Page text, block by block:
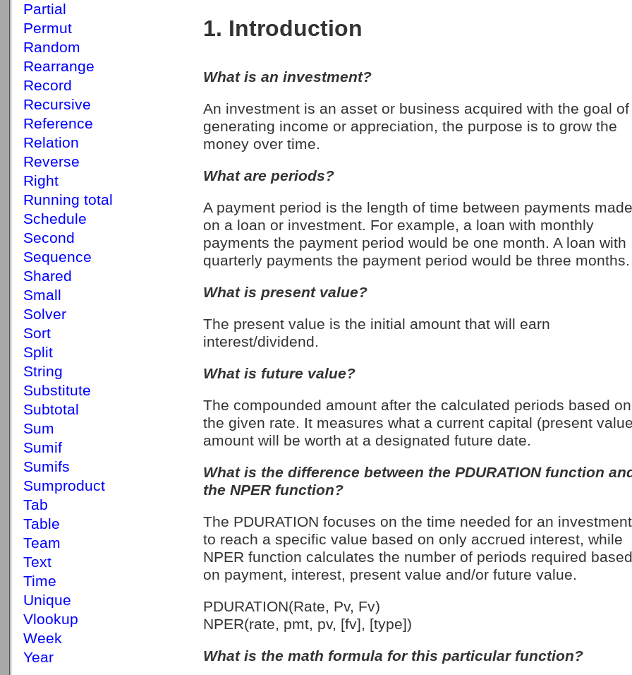
Partial
Permut
Random
Rearrange
Record
Recursive
Reference
Relation
Reverse
Right
Running total
Schedule
Second
Sequence
Shared
Small
Solver
Sort
Split
String
Substitute
Subtotal
Sum
Sumif
Sumifs
Sumproduct
Tab
Table
Team
Text
Time
Unique
Vlookup
Week
Year
1. Introduction
What is an investment?
An investment is an asset or business acquired with the goal of
generating income or appreciation, the purpose is to grow the
money over time.
What are periods?
A payment period is the length of time between payments made
on a loan or investment. For example, a loan with monthly
payments the payment period would be one month. A loan with
quarterly payments the payment period would be three months.
What is present value?
The present value is the initial amount that will earn
interest/dividend.
What is future value?
The compounded amount after the calculated periods based on
the given rate. It measures what a current capital (present
amount will be worth at a designated future date.
What is the difference between the PDURATION function
the NPER function?
The PDURATION focuses on the time needed for an investment
to reach a specific value based on only accrued interest, while
NPER function calculates the number of periods required based
on payment, interest, present value and/or future value.
PDURATION(Rate, Pv, Fv)
NPER(rate, pmt, pv, [fv], [type])
What is the math formula for this particular function?